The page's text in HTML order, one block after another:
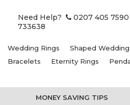
Need Help? 0207 405 7590
733638
Wedding Rings Shaped Wedding
Bracelets
Eternity Rings
MONEY SAVING TIPS